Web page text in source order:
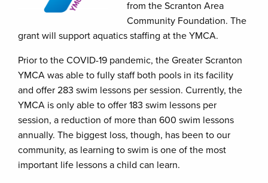
from the Scranton Area
Community Foundation. The
grant will support aquatics staffing at the YMCA.
Prior to the COVID-19 pandemic, the Greater Scranton
YMCA was able to fully staff both pools in its facility
and offer 283 swim lessons per session. Currently, the
YMCA is only able to offer 183 swim lessons per
session, a reduction of more than 600 swim lessons
annually. The biggest loss, though, has been to our
community, as learning to swim is one of the most
important life lessons a child can learn.